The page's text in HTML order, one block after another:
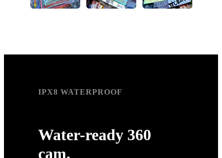
IPX8 WATERPROOF
Water-ready 360
cam.